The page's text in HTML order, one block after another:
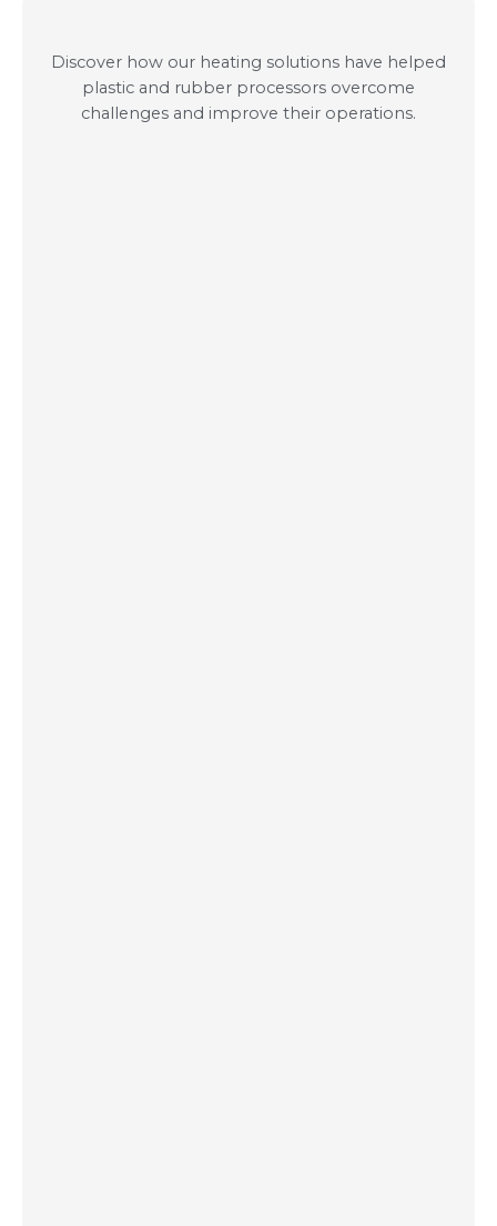
Discover how our heating solutions have helped
plastic and rubber processors overcome
challenges and improve their operations.